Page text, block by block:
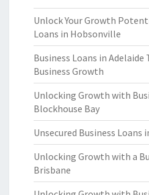
Unlock Your Growth
Loans in Hobsonville
Business Loans in
Business Growth
Unlocking Growth with
Blockhouse Bay
Unsecured Business Loans
Unlocking Growth with a
Brisbane